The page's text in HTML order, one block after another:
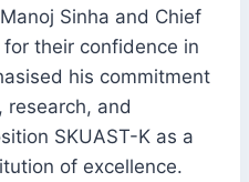
Sinha and Chief
their confidence in
his commitment
research, and
SKUAST-K as a
of excellence.